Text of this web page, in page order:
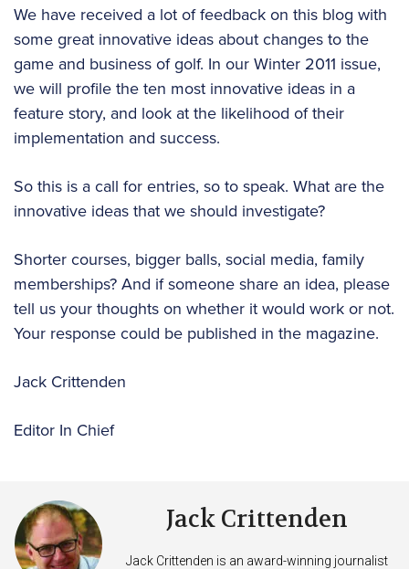
We have received a lot of feedback on this blog with
some great innovative ideas about changes to the
game and business of golf. In our Winter 2011 issue,
we will profile the ten most innovative ideas in a
feature story, and look at the likelihood of their
implementation and success.
So this is a call for entries, so to speak. What are the
innovative ideas that we should investigate?
Shorter courses, bigger balls, social media, family
memberships? And if someone share an idea, please
tell us your thoughts on whether it would work or not.
Your response could be published in the magazine.
Jack Crittenden
Editor In Chief
Jack Crittenden
Jack Crittenden is an award-winning journalist